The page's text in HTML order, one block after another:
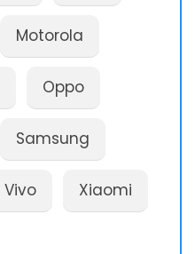
Motorola
Oppo
Samsung
Vivo Xiaomi